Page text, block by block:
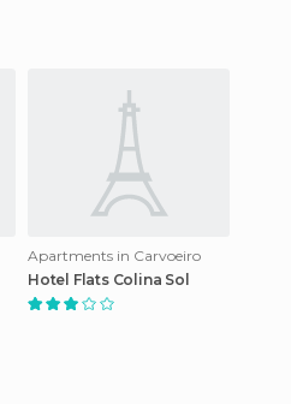
Apartments in Carvoeiro
Hotel Flats Colina Sol